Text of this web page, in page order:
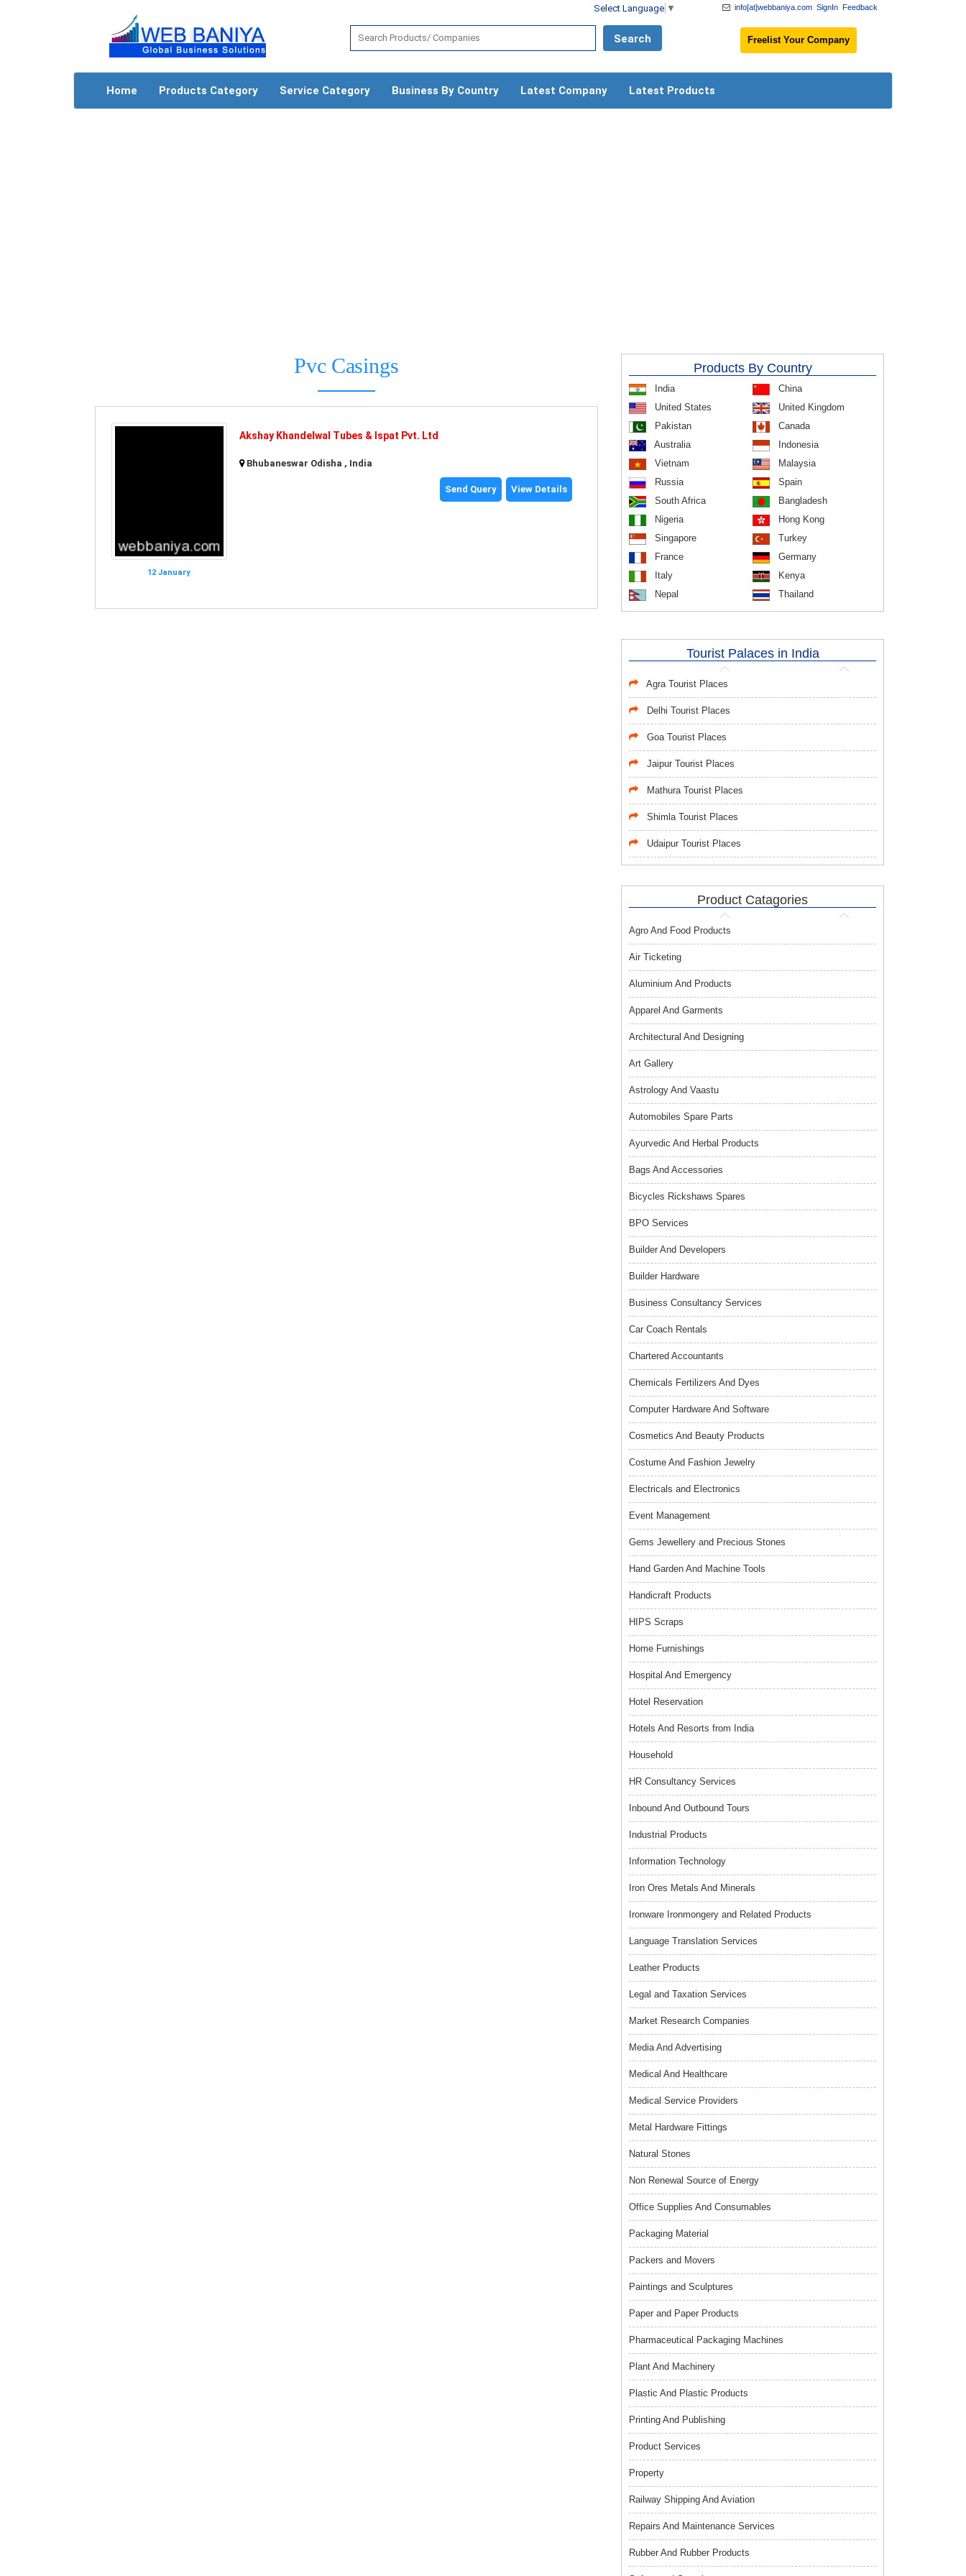
Select Language ▼ Feedback
SignIn
info[at]webbaniya.com
Freelist Your Company
Home Products Category Service Category Business By Country Latest Company Latest Products
Pvc Casings
12 January
Akshay Khandelwal Tubes & Ispat Pvt. Ltd
Bhubaneswar Odisha , India
Send Query View Details
Products By Country
India
China
United States
United Kingdom
Pakistan
Canada
Australia
Indonesia
Vietnam
Malaysia
Russia
Spain
South Africa
Bangladesh
Nigeria
Hong Kong
Singapore
Turkey
France
Germany
Italy
Kenya
Nepal
Thailand
Tourist Palaces in India
Agra Tourist Places
Delhi Tourist Places
Goa Tourist Places
Jaipur Tourist Places
Mathura Tourist Places
Shimla Tourist Places
Udaipur Tourist Places
Product Catagories
Agro And Food Products
Air Ticketing
Aluminium And Products
Apparel And Garments
Architectural And Designing
Art Gallery
Astrology And Vaastu
Automobiles Spare Parts
Ayurvedic And Herbal Products
Bags And Accessories
Bicycles Rickshaws Spares
BPO Services
Builder And Developers
Builder Hardware
Business Consultancy Services
Car Coach Rentals
Chartered Accountants
Chemicals Fertilizers And Dyes
Computer Hardware And Software
Cosmetics And Beauty Products
Costume And Fashion Jewelry
Electricals and Electronics
Event Management
Gems Jewellery and Precious Stones
Hand Garden And Machine Tools
Handicraft Products
HIPS Scraps
Home Furnishings
Hospital And Emergency
Hotel Reservation
Hotels And Resorts from India
Household
HR Consultancy Services
Inbound And Outbound Tours
Industrial Products
Information Technology
Iron Ores Metals And Minerals
Ironware Ironmongery and Related Products
Language Translation Services
Leather Products
Legal and Taxation Services
Market Research Companies
Media And Advertising
Medical And Healthcare
Medical Service Providers
Metal Hardware Fittings
Natural Stones
Non Renewal Source of Energy
Office Supplies And Consumables
Packaging Material
Packers and Movers
Paintings and Sculptures
Paper and Paper Products
Pharmaceutical Packaging Machines
Plant And Machinery
Plastic And Plastic Products
Printing And Publishing
Product Services
Property
Railway Shipping And Aviation
Repairs And Maintenance Services
Rubber And Rubber Products